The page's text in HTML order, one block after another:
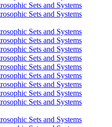
Sets and Systems
Sets and Systems
Sets and Systems
Sets and Systems
Sets and Systems
Sets and Systems
Sets and Systems
Sets and Systems
Sets and Systems
Sets and Systems
Sets and Systems
Sets and Systems